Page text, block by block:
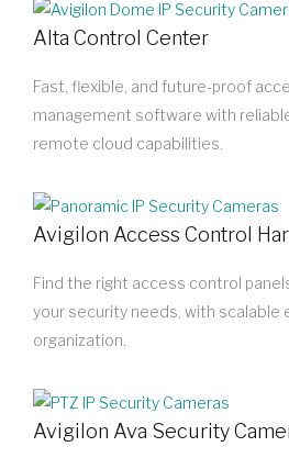
Alta Control Center
Fast, flexible, and future-proof
management software with
remote cloud capabilities.
Avigilon Access Control
Find the right access control
your security needs, with scalable
organization.
Avigilon Ava Security